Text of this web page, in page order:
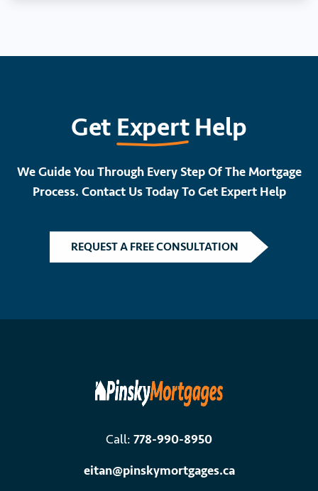
Get ExpertHelp
We Guide You Through Every Step Of The Mortgage
Process. Contact Us Today To Get Expert Help
REQUEST A FREE CONSULTATION
Call: 778-990-8950
eitan@pinskymortgages.ca